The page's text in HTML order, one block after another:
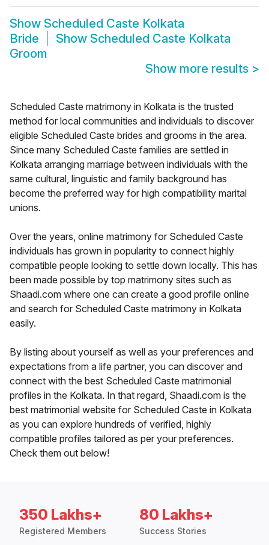
Show Scheduled Caste Kolkata
Bride
Show Scheduled Caste Kolkata
Groom
Show more results >
Scheduled Caste matrimony in Kolkata is the trusted
method for local communities and individuals to discover
eligible Scheduled Caste brides and grooms in the area.
Since many Scheduled Caste families are settled in
Kolkata arranging marriage between individuals with the
same cultural, linguistic and family background has
become the preferred way for high compatibility marital
unions.
Over the years, online matrimony for Scheduled Caste
individuals has grown in popularity to connect highly
compatible people looking to settle down locally. This has
been made possible by top matrimony sites such as
Shaadi.com where one can create a good profile online
and search for Scheduled Caste matrimony in Kolkata
easily.
By listing about yourself as well as your preferences and
expectations from a life partner, you can discover and
connect with the best Scheduled Caste matrimonial
profiles in the Kolkata. In that regard, Shaadi.com is the
best matrimonial website for Scheduled Caste in Kolkata
as you can explore hundreds of verified, highly
compatible profiles tailored as per your preferences.
Check them out below!
350 Lakhs+
Registered Members
80 Lakhs+
Success Stories